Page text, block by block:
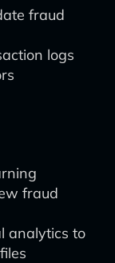
fraud
logs
fraud
analytics to